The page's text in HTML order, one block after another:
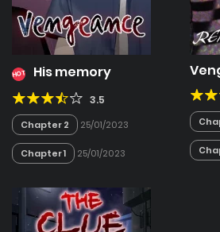
HOT His memory
3.5
Chapter 2 25/01/2023
Chapter 1 25/01/2023